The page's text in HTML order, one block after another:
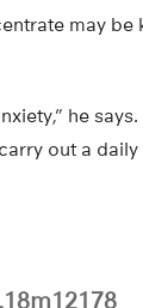
may
he
out a